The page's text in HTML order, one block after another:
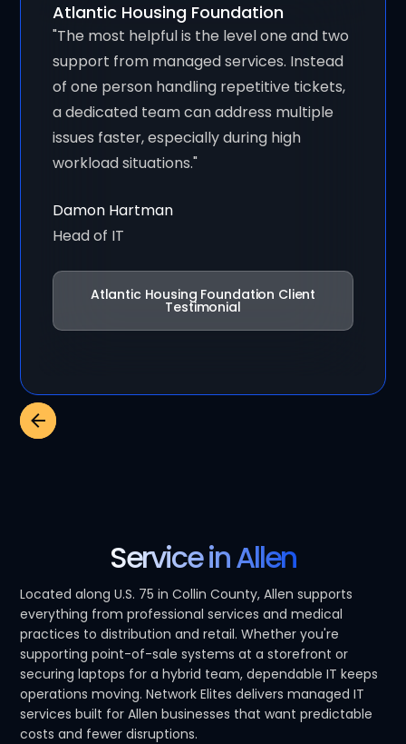
Atlantic Housing Foundation
"The most helpful is the level one and two
support from managed services. Instead
of one person handling repetitive tickets,
a dedicated team can address multiple
issues faster, especially during high
workload situations."
Damon Hartman
Head of IT
Atlantic Housing Foundation Client
Testimonial
Service in Allen
Located along U.S. 75 in Collin County, Allen supports
everything from professional services and medical
practices to distribution and retail. Whether you're
supporting point-of-sale systems at a storefront or
securing laptops for a hybrid team, dependable IT keeps
operations moving. Network Elites delivers managed IT
services built for Allen businesses that want predictable
costs and fewer disruptions.